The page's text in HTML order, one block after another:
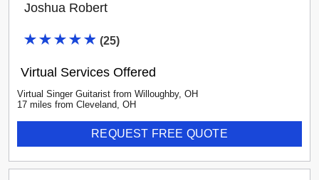
Joshua Robert
(25)
Virtual Services Offered
Virtual Singer Guitarist from Willoughby, OH
17 miles from Cleveland, OH
REQUEST FREE QUOTE